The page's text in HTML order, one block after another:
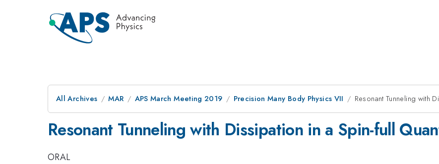
All Archives MAR APS March Meeting 2019 Precision Many Body Physics VII Resonant Tunneling with
Resonant Tunneling with Dissipation in a Spin-full
ORAL